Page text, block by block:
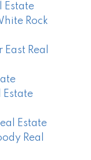
Estate
Rock
Real
Estate
Estate
Real